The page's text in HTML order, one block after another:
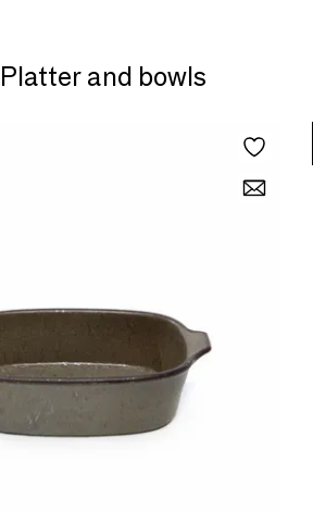
and bowls